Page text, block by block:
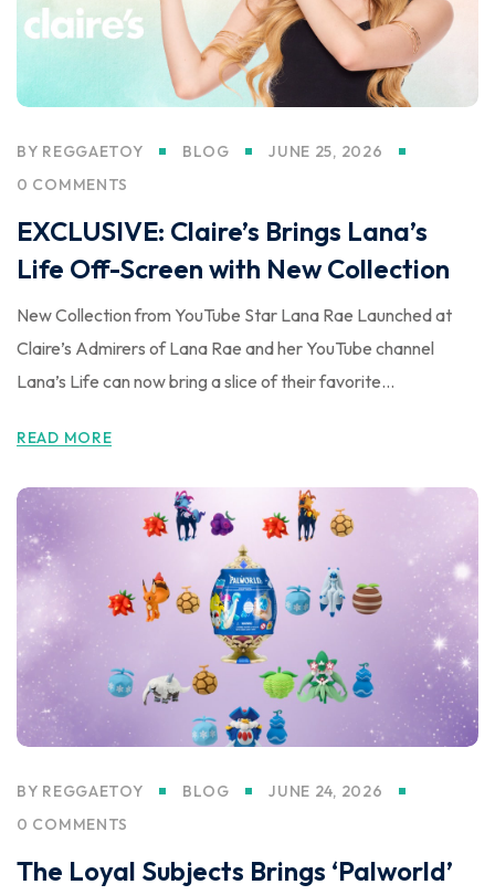
BY REGGAETOY BLOG
JUNE 25, 2026
0 COMMENTS
EXCLUSIVE: Claire’s Brings Lana’s
Life Off-Screen with New Collection
New Collection from YouTube Star Lana Rae Launched at
Claire’s Admirers of Lana Rae and her YouTube channel
Lana’s Life can now bring a slice of their favorite...
READ MORE
BY REGGAETOY BLOG
JUNE 24, 2026
0 COMMENTS
The Loyal Subjects Brings ‘Palworld’